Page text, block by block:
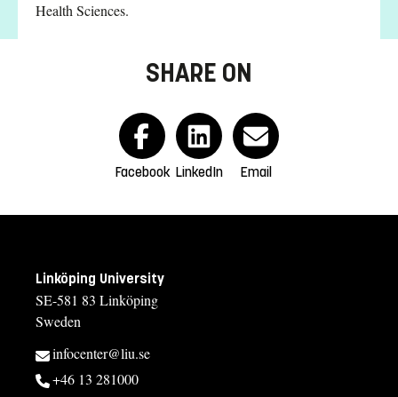
Health Sciences.
SHARE ON
Facebook LinkedIn Email
Linköping University
SE-581 83 Linköping
Sweden
infocenter@liu.se
+46 13 281000